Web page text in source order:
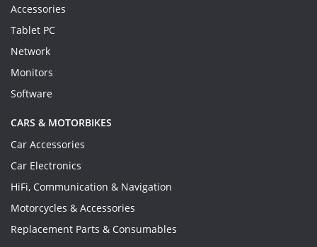
Accessories
Tablet PC
Network
Monitors
Software
CARS & MOTORBIKES
Car Accessories
Car Electronics
HiFi, Communication & Navigation
Motorcycles & Accessories
Replacement Parts & Consumables